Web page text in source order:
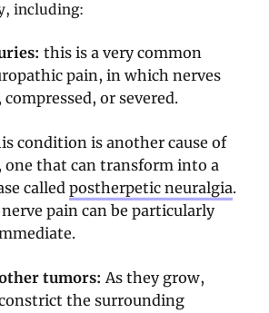
including:
this is a very common
pain, in which nerves
or severed.
condition is another cause of
one that can transform into a
calledpostherpetic neuralgia.
pain can be particularly
tumors: As they grow,
the surrounding